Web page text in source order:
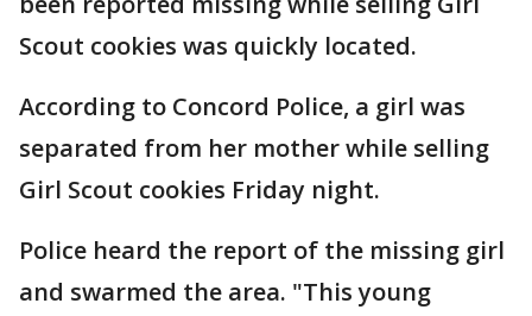
Scout cookies was quickly located.
According to Concord Police, a girl was
separated from her mother while selling
Girl Scout cookies Friday night.
Police heard the report of the missing girl
and swarmed the area. "This young